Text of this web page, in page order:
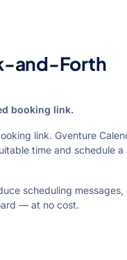
and-Forth
booking link.
link. Gventure
time and schedule
scheduling messages,
— at no cost.